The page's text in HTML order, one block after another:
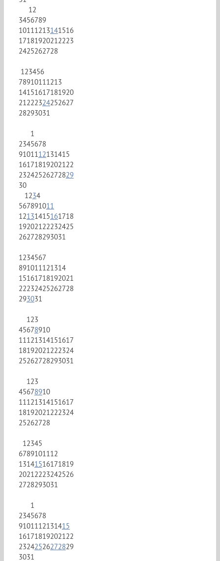
12
3456789
10111213141516
17181920212223
2425262728
123456
78910111213
14151617181920
21222324252627
28293031
1
2345678
9101112131415
16171819202122
23242526272829
30
1234
567891011
12131415161718
19202122232425
262728293031
1234567
891011121314
15161718192021
22232425262728
293031
123
45678910
11121314151617
18192021222324
25262728293031
123
45678910
11121314151617
18192021222324
25262728
12345
6789101112
13141516171819
20212223242526
2728293031
1
2345678
9101112131415
16171819202122
23242526272829
3031